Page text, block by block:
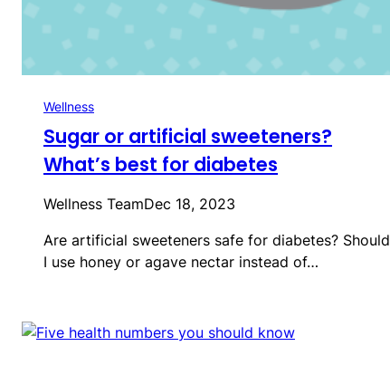
Wellness
Sugar or artificial sweeteners?
What’s best for diabetes
Wellness TeamDec 18, 2023
Are artificial sweeteners safe for diabetes? Should
I use honey or agave nectar instead of…